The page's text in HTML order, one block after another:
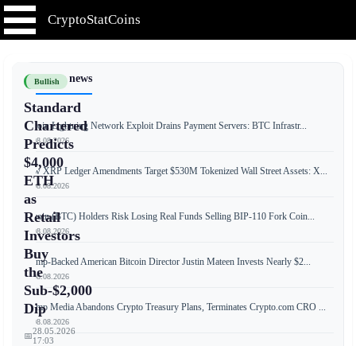
CryptoStatCoins
Bullish
Standard
Chartered
Predicts
$4,000
ETH
as
Retail
Investors
Buy
the
Sub-$2,000
Dip
📅28.05.2026
17:03
📰 Latest news
Bitcoin Lightning Network Exploit Drains Payment Servers: BTC Infrastr...
📅 08.08.2026
New XRP Ledger Amendments Target $530M Tokenized Wall Street Assets: X...
📅 08.08.2026
Bitcoin (BTC) Holders Risk Losing Real Funds Selling BIP-110 Fork Coin...
📅 08.08.2026
Trump-Backed American Bitcoin Director Justin Mateen Invests Nearly $2...
📅 08.08.2026
Trump Media Abandons Crypto Treasury Plans, Terminates Crypto.com CRO ...
📅 08.08.2026